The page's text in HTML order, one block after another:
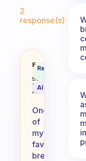
2
response(s)
What is
Fabulous
Coach
Behavioral
Science
Assistant
Recommended
AI Summary
One
of
my
favorite
breakfast